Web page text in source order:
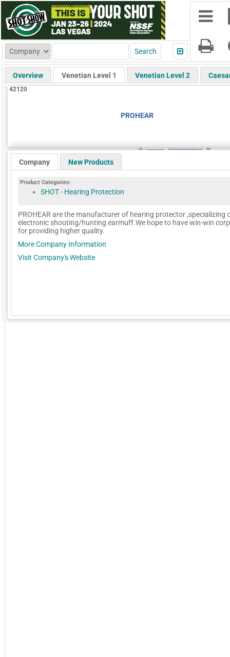
Overview Venetian Level 1 Venetian Level 2
42120
PROHEAR
Company New Products
Product Categories:
SHOT - Hearing Protection
PROHEAR are the manufacturer of hearing protector ,specializing
electronic shooting/hunting earmuff.We hope to have win-win
for providing higher quality.
More Company Information
Visit Company's Website